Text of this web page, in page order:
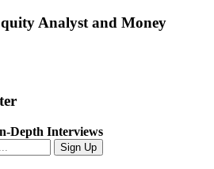
Analyst and Money
Depth Interviews